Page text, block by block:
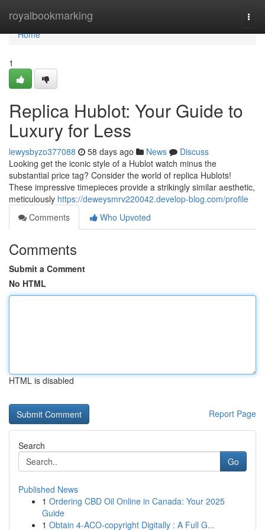
royalbookmarking
Home
Home
1
Replica Hublot: Your Guide to
Luxury for Less
lewysbyzo377088 58 days ago News
Discuss
Looking get the iconic style of a Hublot watch minus the
substantial price tag? Consider the world of replica Hublots!
These impressive timepieces provide a strikingly similar aesthetic,
meticulously https://deweysmrv220042.develop-blog.com/profile
Comments
Who Upvoted
Comments
Submit a Comment
No HTML
HTML is disabled
Report Page
Search
Go
Published News
1 Ordering CBD Oil Online in Canada: Your 2025
Guide
1 Obtain 4-ACO-copyright Digitally : A Full G...